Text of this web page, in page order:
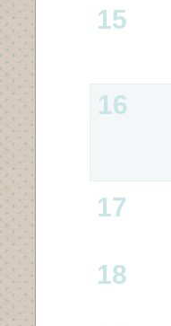
15
16
17
18